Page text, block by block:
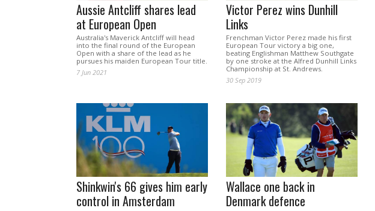
Aussie Antcliff shares lead
at European Open
Australia's Maverick Antcliff will head
into the final round of the European
Open with a share of the lead as he
pursues his maiden European Tour title.
7 Jun 2021
Victor Perez wins Dunhill
Links
Frenchman Victor Perez made his first
European Tour victory a big one,
beating Englishman Matthew Southgate
by one stroke at the Alfred Dunhill Links
Championship at St. Andrews.
30 Sep 2019
Shinkwin's 66 gives him early
control in Amsterdam
Wallace one back in
Denmark defence